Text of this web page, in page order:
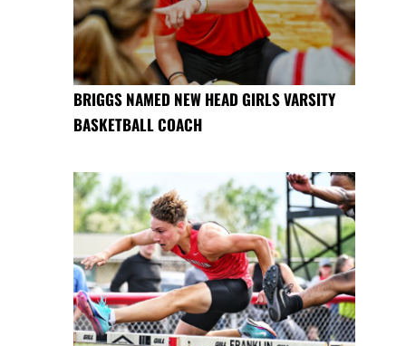
BRIGGS NAMED NEW HEAD GIRLS VARSITY
BASKETBALL COACH